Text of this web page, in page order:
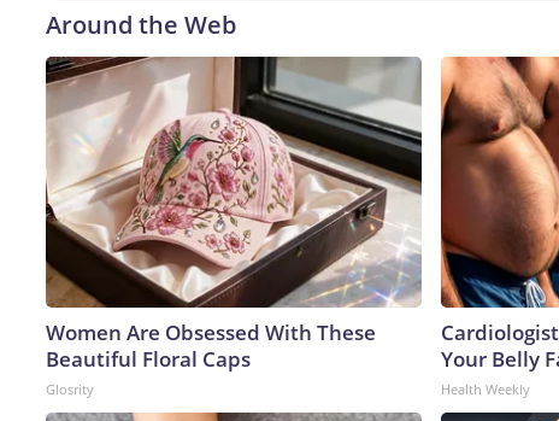
Around the Web
Women Are Obsessed With These
Beautiful Floral Caps
Glosrity
Your Belly
Health Weekly